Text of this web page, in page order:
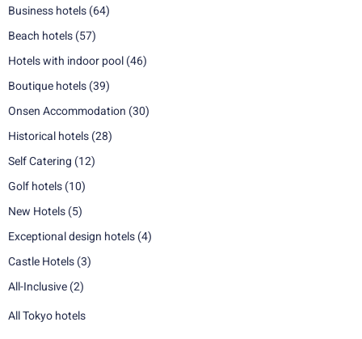
Business hotels (64)
Beach hotels (57)
Hotels with indoor pool (46)
Boutique hotels (39)
Onsen Accommodation (30)
Historical hotels (28)
Self Catering (12)
Golf hotels (10)
New Hotels (5)
Exceptional design hotels (4)
Castle Hotels (3)
All-Inclusive (2)
All Tokyo hotels